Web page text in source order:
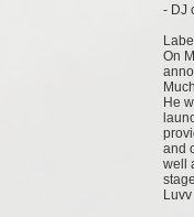
- DJ
On
He
and
well